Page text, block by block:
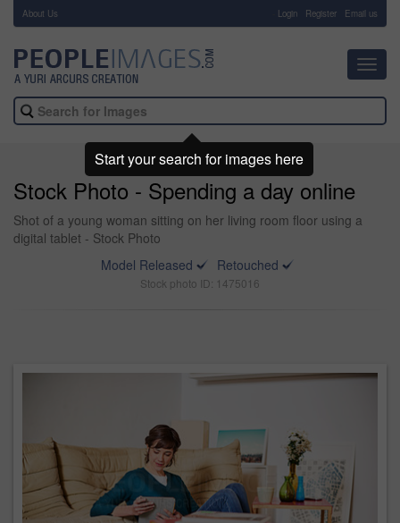
About Us Login Register Email us
Stock Photo - Spending a day online
Shot of a young woman sitting on her living room floor using a
digital tablet - Stock Photo
Model Released
Retouched
Stock photo ID: 1475016
Start your search for images here